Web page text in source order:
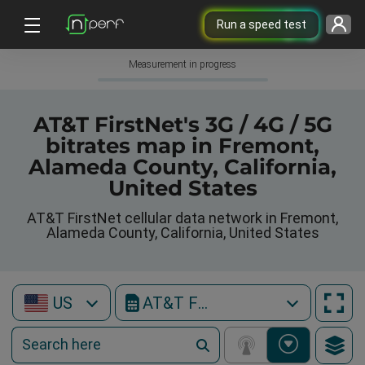
Run a speed test
Measurement in progress
AT&T FirstNet's 3G / 4G / 5G
bitrates map in Fremont,
Alameda County, California,
United States
AT&T FirstNet cellular data network in Fremont,
Alameda County, California, United States
US AT&T FirstNet